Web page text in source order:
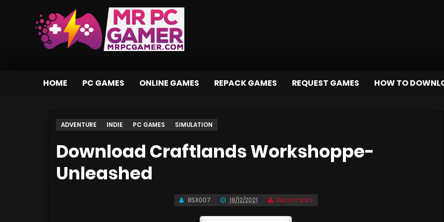
HOME PC GAMES ONLINE GAMES REPACK GAMES REQUEST GAMES HOW TO
ADVENTURE INDIE PC GAMES SIMULATION
Download Craftlands Workshoppe-
Unleashed
BSX007 18/12/2021 Report links